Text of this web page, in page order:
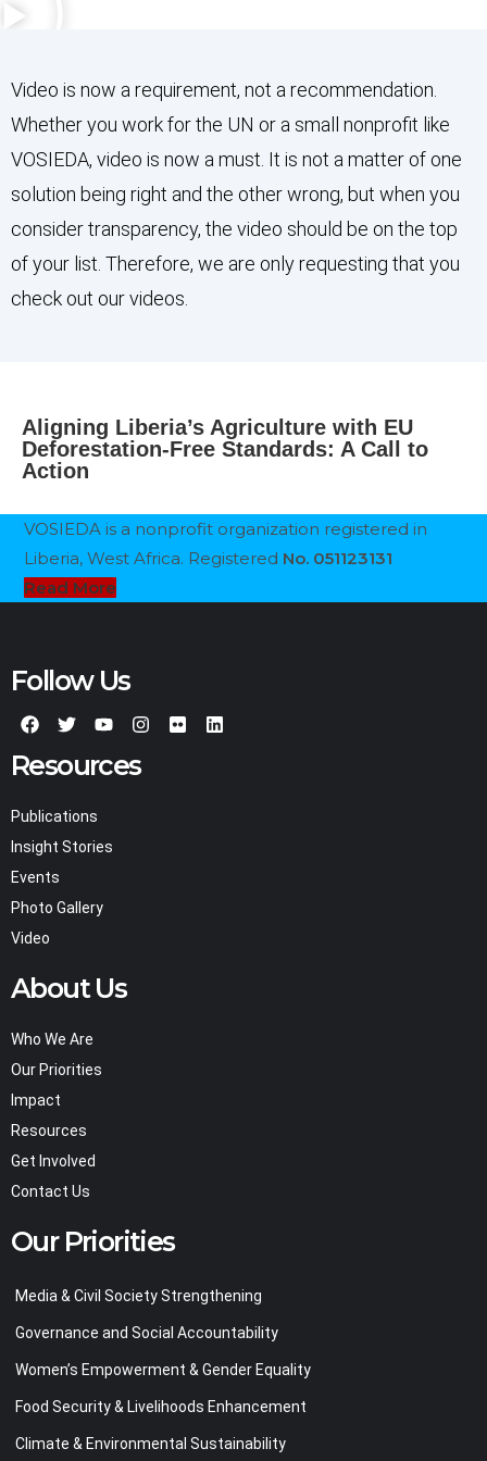
Video is now a requirement, not a recommendation.
Whether you work for the UN or a small nonprofit like
VOSIEDA, video is now a must. It is not a matter of one
solution being right and the other wrong, but when you
consider transparency, the video should be on the top
of your list. Therefore, we are only requesting that you
check out our videos.
Aligning Liberia’s Agriculture with EU
Deforestation-Free Standards: A Call to
Action
VOSIEDA is a nonprofit organization registered in
Liberia, West Africa. Registered No. 051123131
Read More
Follow Us
Resources
Publications
Insight Stories
Events
Photo Gallery
Video
About Us
Who We Are
Our Priorities
Impact
Resources
Get Involved
Contact Us
Our Priorities
Media & Civil Society Strengthening
Governance and Social Accountability
Women’s Empowerment & Gender Equality
Food Security & Livelihoods Enhancement
Climate & Environmental Sustainability